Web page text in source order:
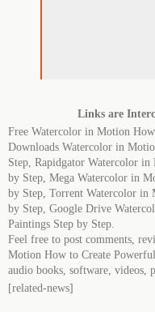
Links are
Free Watercolor in Motion
Downloads Watercolor in
Step, Rapidgator Watercolor
by Step, Mega Watercolor in
by Step, Torrent Watercolor in
by Step, Google Drive
Paintings Step by Step.
Feel free to post comments,
Motion How to Create
audio books, software, videos,
[related-news]